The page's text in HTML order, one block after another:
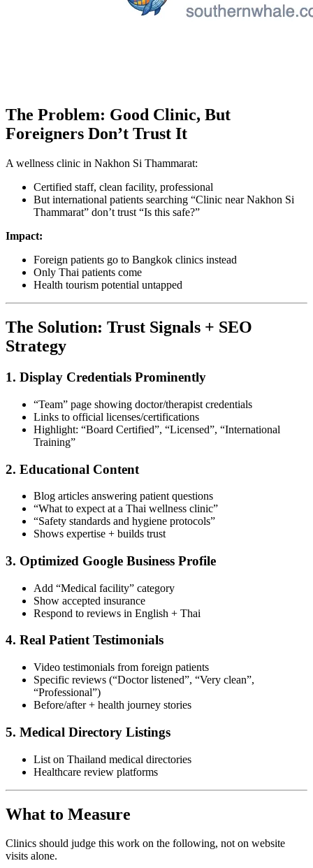
The Problem: Good Clinic, But
Foreigners Don’t Trust It
A wellness clinic in Nakhon Si Thammarat:
Certified staff, clean facility, professional
But international patients searching “Clinic near Nakhon Si
Thammarat” don’t trust “Is this safe?”
Impact:
Foreign patients go to Bangkok clinics instead
Only Thai patients come
Health tourism potential untapped
The Solution: Trust Signals + SEO
Strategy
1. Display Credentials Prominently
“Team” page showing doctor/therapist credentials
Links to official licenses/certifications
Highlight: “Board Certified”, “Licensed”, “International
Training”
2. Educational Content
Blog articles answering patient questions
“What to expect at a Thai wellness clinic”
“Safety standards and hygiene protocols”
Shows expertise + builds trust
3. Optimized Google Business Profile
Add “Medical facility” category
Show accepted insurance
Respond to reviews in English + Thai
4. Real Patient Testimonials
Video testimonials from foreign patients
Specific reviews (“Doctor listened”, “Very clean”,
“Professional”)
Before/after + health journey stories
5. Medical Directory Listings
List on Thailand medical directories
Healthcare review platforms
What to Measure
Clinics should judge this work on the following, not on website
visits alone.